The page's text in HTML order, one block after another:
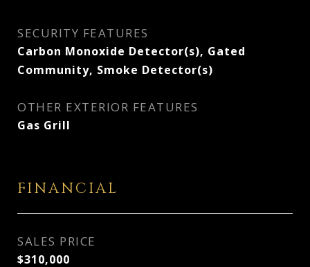
SECURITY FEATURES
Carbon Monoxide Detector(s), Gated
Community, Smoke Detector(s)
OTHER EXTERIOR FEATURES
Gas Grill
FINANCIAL
SALES PRICE
$310,000